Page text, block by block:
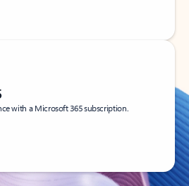
with a Microsoft 365 subscription.